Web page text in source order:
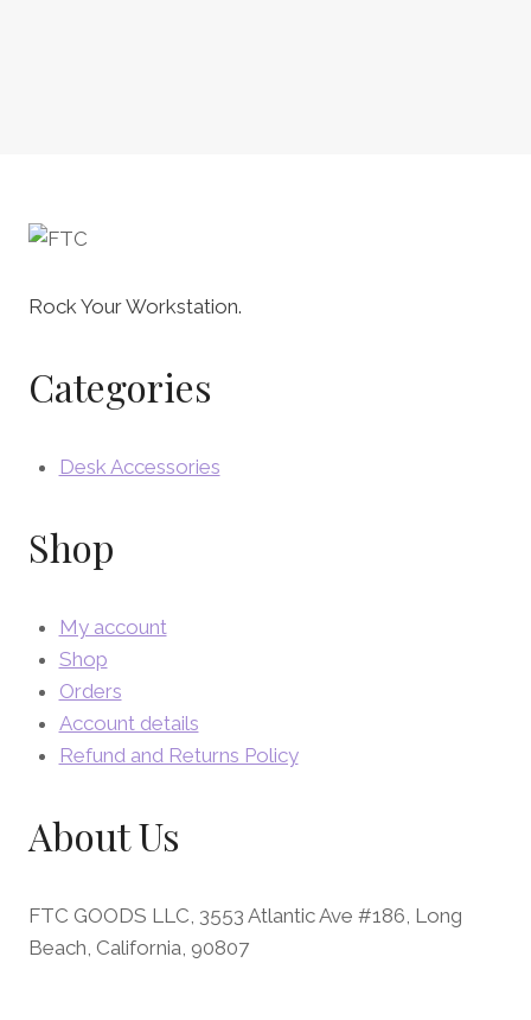
Rock Your Workstation.
Categories
Desk Accessories
Shop
My account
Shop
Orders
Account details
Refund and Returns Policy
About Us
FTC GOODS LLC, 3553 Atlantic Ave #186, Long
Beach, California, 90807